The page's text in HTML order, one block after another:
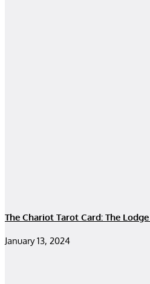
The Chariot Tarot Card: The
January 13, 2024